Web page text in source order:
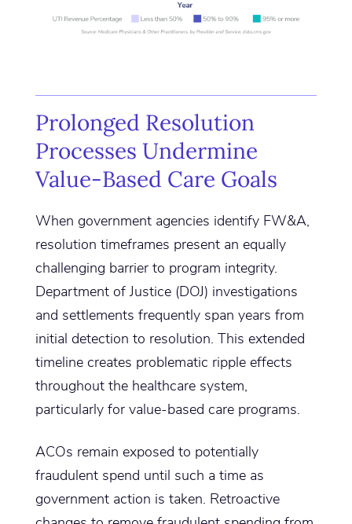
Prolonged Resolution
Processes Undermine
Value-Based Care Goals
When government agencies identify FW&A,
resolution timeframes present an equally
challenging barrier to program integrity.
Department of Justice (DOJ) investigations
and settlements frequently span years from
initial detection to resolution. This extended
timeline creates problematic ripple effects
throughout the healthcare system,
particularly for value-based care programs.
ACOs remain exposed to potentially
fraudulent spend until such a time as
government action is taken. Retroactive